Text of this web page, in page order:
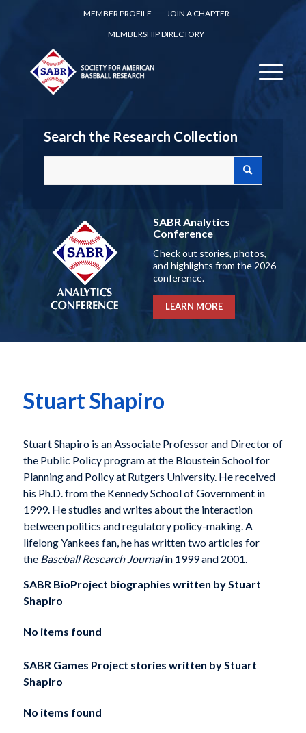
MEMBER PROFILE
JOIN A CHAPTER
MEMBERSHIP DIRECTORY
Search the Research Collection
SABR Analytics
Conference
Check out stories, photos,
and highlights from the 2026
conference.
LEARN MORE
Stuart Shapiro
Stuart Shapiro is an Associate Professor and Director of
the Public Policy program at the Bloustein School for
Planning and Policy at Rutgers University. He received
his Ph.D. from the Kennedy School of Government in
1999. He studies and writes about the interaction
between politics and regulatory policy-making. A
lifelong Yankees fan, he has written two articles for
the Baseball Research Journalin 1999 and 2001.
SABR BioProject biographies written byStuart
Shapiro
No items found
SABR Games Project stories written byStuart
Shapiro
No items found